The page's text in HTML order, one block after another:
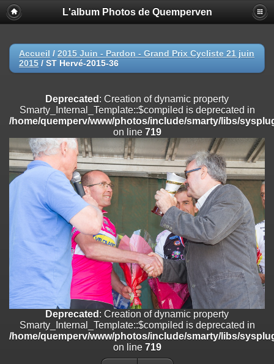
Deprecated
: Creation of dynamic property
Smarty_Internal_Extension_Handler::$registerPlugin is deprecated in
on line
Deprecated: Creation of dynamic property
/home/quemperv/www/photos/include/smarty/libs/sysplugins/
on line
Deprecated: Creation of dynamic property
Smarty_Internal_Extension_Handler::$append is deprecated in
/home/quemperv/www/photos/include/smarty/libs/sysplugins/
on line182
Deprecated: Creation of dynamic property
Smarty_Internal_Extension_Handler::$getTemplateVars is deprecated
/home/quemperv/www/photos/include/smarty/libs/sysplugins/
182
Deprecated: Creation of dynamic property
Smarty_Internal_Extension_Handler::$unregisterFilter is deprecated in
/home/quemperv/www/photos/include/smarty/libs/sysplugins/
182
Deprecated: Creation of dynamic property
Smarty_Internal_Template::$compiled is deprecated in
/home/quemperv/www/photos/include/smarty/libs/sysplugins/
on line719
: Creation of dynamic property Smarty_Variable::$do_else
L'album Photos de Quemperven
Accueil / 2015 Juin - Pardon - Grand Prix Cycliste 21 juin
2015 / ST Hervé-2015-36
Deprecated : Creation of dynamic property
Smarty_Internal_Template::$compiled is deprecated in
/home/quemperv/www/photos/include/smarty/libs/
on line 719
Deprecated : Creation of dynamic property
Smarty_Internal_Template::$compiled is deprecated in
/home/quemperv/www/photos/include/smarty/libs/
on line 719